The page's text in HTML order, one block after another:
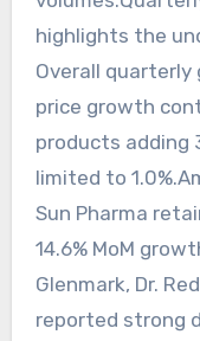
highlights the
Overall
price growth
products adding
limited to
Sun Pharma
14.6% MoM
Glenmark, Dr.
reported strong